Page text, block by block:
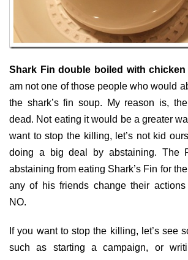
Shark Fin double boiled with
am not one of those people who would
the shark’s fin soup. My reason is,
dead. Not eating it would be a greater
want to stop the killing, let’s not kid
doing a big deal by abstaining. The
abstaining from eating Shark’s Fin for
any of his friends change their
NO.
If you want to stop the killing, let’s see
such as starting a campaign, or